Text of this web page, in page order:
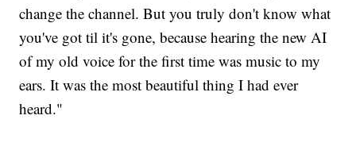
change the channel. But you truly don't know what
you've got til it's gone, because hearing the new AI
of my old voice for the first time was music to my
ears. It was the most beautiful thing I had ever
heard."